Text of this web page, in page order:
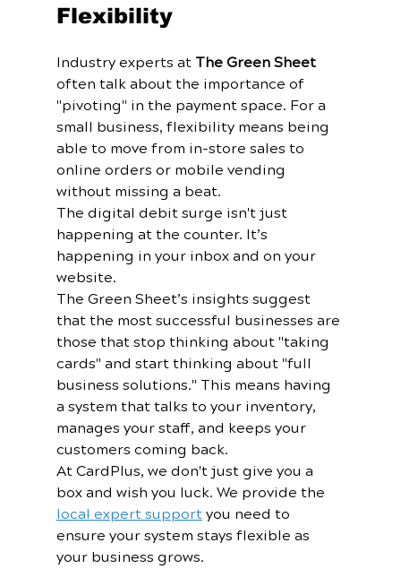
Flexibility
Industry experts at The Green Sheet
often talk about the importance of
"pivoting" in the payment space. For a
small business, flexibility means being
able to move from in-store sales to
online orders or mobile vending
without missing a beat.
The digital debit surge isn't just
happening at the counter. It’s
happening in your inbox and on your
website.
The Green Sheet’s insights suggest
that the most successful businesses are
those that stop thinking about "taking
cards" and start thinking about "full
business solutions." This means having
a system that talks to your inventory,
manages your staff, and keeps your
customers coming back.
At CardPlus, we don't just give you a
box and wish you luck. We provide the
local expert support you need to
ensure your system stays flexible as
your business grows.